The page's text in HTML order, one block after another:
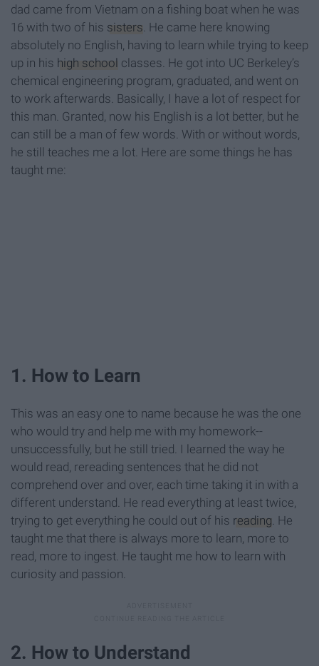
dad came from Vietnam on a fishing boat when he was
16 with two of his sisters. He came here knowing
absolutely no English, having to learn while trying to keep
up in his high school classes. He got into UC Berkeley’s
chemical engineering program, graduated, and went on
to work afterwards. Basically, I have a lot of respect for
this man. Granted, now his English is a lot better, but he
can still be a man of few words. With or without words,
he still teaches me a lot. Here are some things he has
taught me:
1. How to Learn
This was an easy one to name because he was the one
who would try and help me with my homework--
unsuccessfully, but he still tried. I learned the way he
would read, rereading sentences that he did not
comprehend over and over, each time taking it in with a
different understand. He read everything at least twice,
trying to get everything he could out of his reading . He
taught me that there is always more to learn, more to
read, more to ingest. He taught me how to learn with
curiosity and passion.
2. How to Understand